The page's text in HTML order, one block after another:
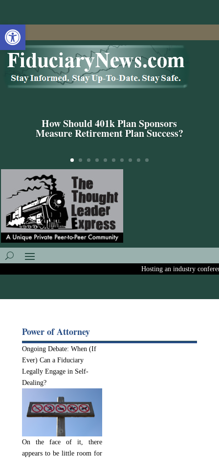
Open toolbar
How Should 401k Plan Sponsors
Measure Retirement Plan Success?
Hosting an industry
Power of Attorney
Ongoing Debate: When (If
Ever) Can a Fiduciary
Legally Engage in Self-
Dealing?
On the face of it, there
appears to be little room for